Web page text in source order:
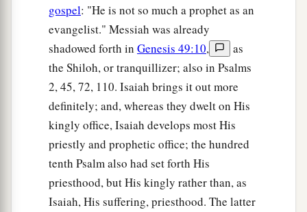
gospel: "He is not so much a prophet as an
evangelist." Messiah was already
shadowed forth in Genesis 49:10,
as
the Shiloh, or tranquillizer; also in Psalms
2, 45, 72, 110. Isaiah brings it out more
definitely; and, whereas they dwelt on His
kingly office, Isaiah develops most His
priestly and prophetic office; the hundred
tenth Psalm also had set forth His
priesthood, but His kingly rather than, as
Isaiah, His suffering, priesthood. The latter